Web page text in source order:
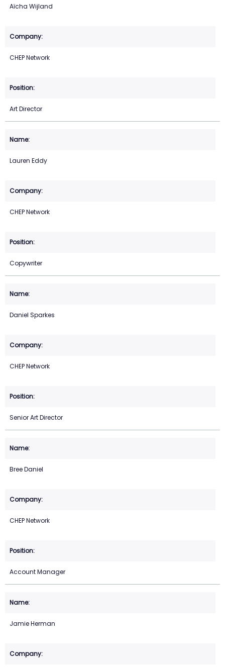
Aïcha Wijland
CHEP Network
Art Director
Lauren Eddy
CHEP Network
Copywriter
Daniel Sparkes
CHEP Network
Senior Art Director
Bree Daniel
CHEP Network
Account Manager
Jamie Herman